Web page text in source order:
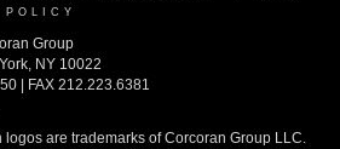
Group
NY 10022
| FAX 212.223.6381
are trademarks of Corcoran Group LLC.